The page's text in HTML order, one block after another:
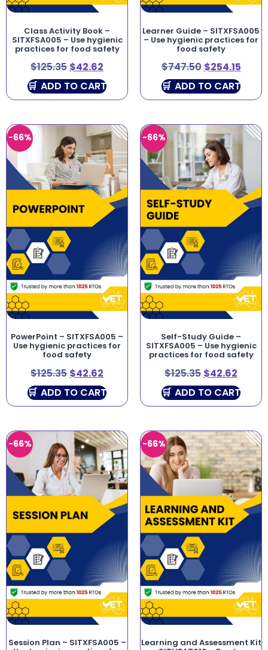
Class Activity Book –
SITXFSA005 – Use hygienic
practices for food safety
$125.35 $42.62
ADD TO CART
Learner Guide – SITXFSA005
– Use hygienic practices for
food safety
$747.50 $254.15
ADD TO CART
-66%
PowerPoint – SITXFSA005 –
Use hygienic practices for
food safety
$125.35 $42.62
ADD TO CART
-66%
Self-Study Guide –
SITXFSA005 – Use hygienic
practices for food safety
$125.35 $42.62
ADD TO CART
-66%
Session Plan – SITXFSA005 –
-66%
Learning and Assessment Kit